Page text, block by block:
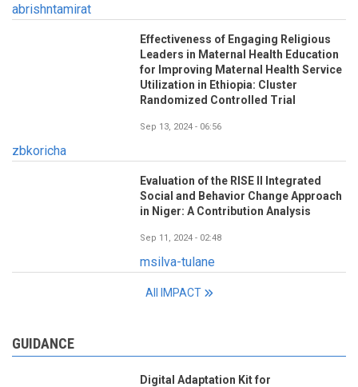
abrishntamirat
Effectiveness of Engaging Religious
Leaders in Maternal Health Education
for Improving Maternal Health Service
Utilization in Ethiopia: Cluster
Randomized Controlled Trial
Sep 13, 2024 - 06:56
zbkoricha
Evaluation of the RISE II Integrated
Social and Behavior Change Approach
in Niger: A Contribution Analysis
Sep 11, 2024 - 02:48
msilva-tulane
All IMPACT
GUIDANCE
Digital Adaptation Kit for